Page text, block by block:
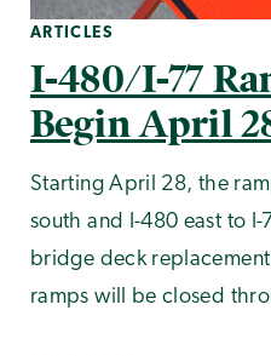
ARTICLES
I-480/I-77
Begin April
Starting April 28, the
south and I-480 east to
bridge deck
ramps will be closed